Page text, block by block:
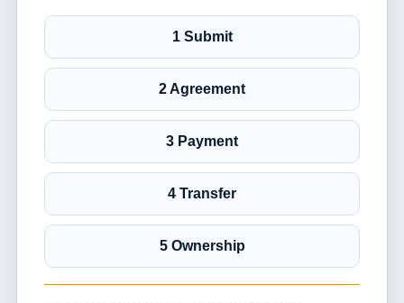
1 Submit
2 Agreement
3 Payment
4 Transfer
5 Ownership